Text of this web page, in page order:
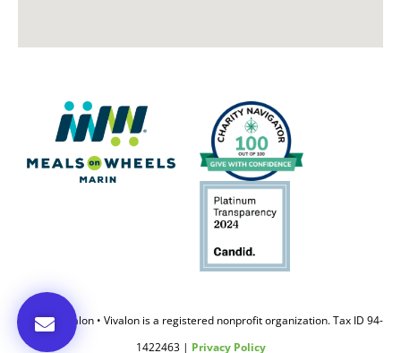
© 2020 Vivalon • Vivalon is a registered nonprofit organization. Tax ID 94-
1422463 | Privacy Policy